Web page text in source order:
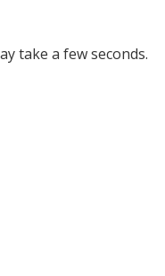
take a few seconds.